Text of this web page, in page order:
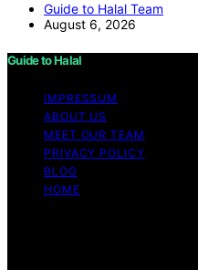
Guide to Halal Team
August 6, 2026
Guide to Halal
IMPRESSUM
ABOUT US
MEET OUR TEAM
PRIVACY POLICY
BLOG
HOME